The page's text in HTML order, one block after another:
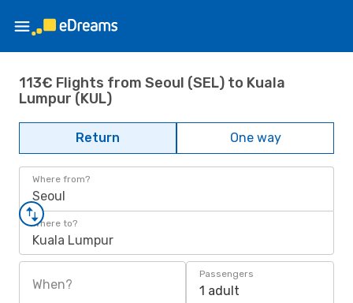
113€ Flights from Seoul (SEL) to Kuala
Lumpur (KUL)
Return One way
Where from?
Seoul
Where to?
Kuala Lumpur
When?
Passengers
1 adult